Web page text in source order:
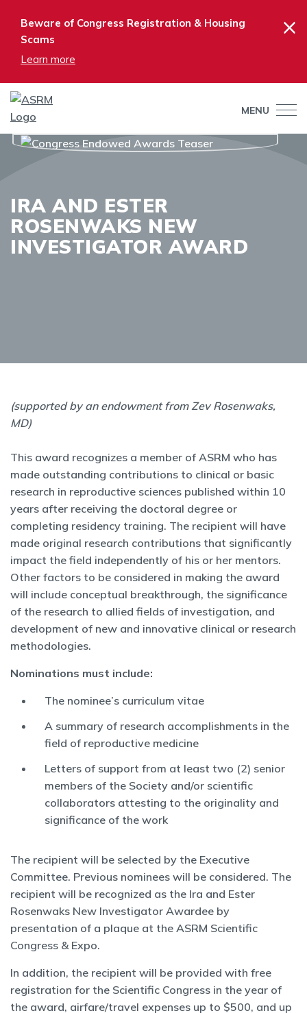
Beware of Congress Registration & Housing
Scams
Learn more
×
MENU
IRA AND ESTER
ROSENWAKS NEW
INVESTIGATOR AWARD
(supported by an endowment from Zev Rosenwaks,
MD)
This award recognizes a member of ASRM who has
made outstanding contributions to clinical or basic
research in reproductive sciences published within 10
years after receiving the doctoral degree or
completing residency training. The recipient will have
made original research contributions that significantly
impact the field independently of his or her mentors.
Other factors to be considered in making the award
will include conceptual breakthrough, the significance
of the research to allied fields of investigation, and
development of new and innovative clinical or research
methodologies.
Nominations must include:
The nominee’s curriculum vitae
A summary of research accomplishments in the
field of reproductive medicine
Letters of support from at least two (2) senior
members of the Society and/or scientific
collaborators attesting to the originality and
significance of the work
The recipient will be selected by the Executive
Committee. Previous nominees will be considered. The
recipient will be recognized as the Ira and Ester
Rosenwaks New Investigator Awardee by
presentation of a plaque at the ASRM Scientific
Congress & Expo.
In addition, the recipient will be provided with free
registration for the Scientific Congress in the year of
the award, airfare/travel expenses up to $500, and up